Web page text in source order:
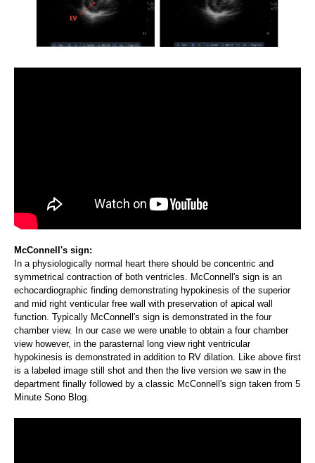
McConnell's sign:
In a physiologically normal heart there should be concentric and
symmetrical contraction of both ventricles. McConnell's sign is an
echocardiographic finding demonstrating hypokinesis of the superior
and mid right venticular free wall with preservation of apical wall
function. Typically McConnell's sign is demonstrated in the four
chamber view. In our case we were unable to obtain a four chamber
view however, in the parasternal long view right ventricular
hypokinesis is demonstrated in addition to RV dilation. Like above first
is a labeled image still shot and then the live version we saw in the
department finally followed by a classic McConnell's sign taken from 5
Minute Sono Blog.